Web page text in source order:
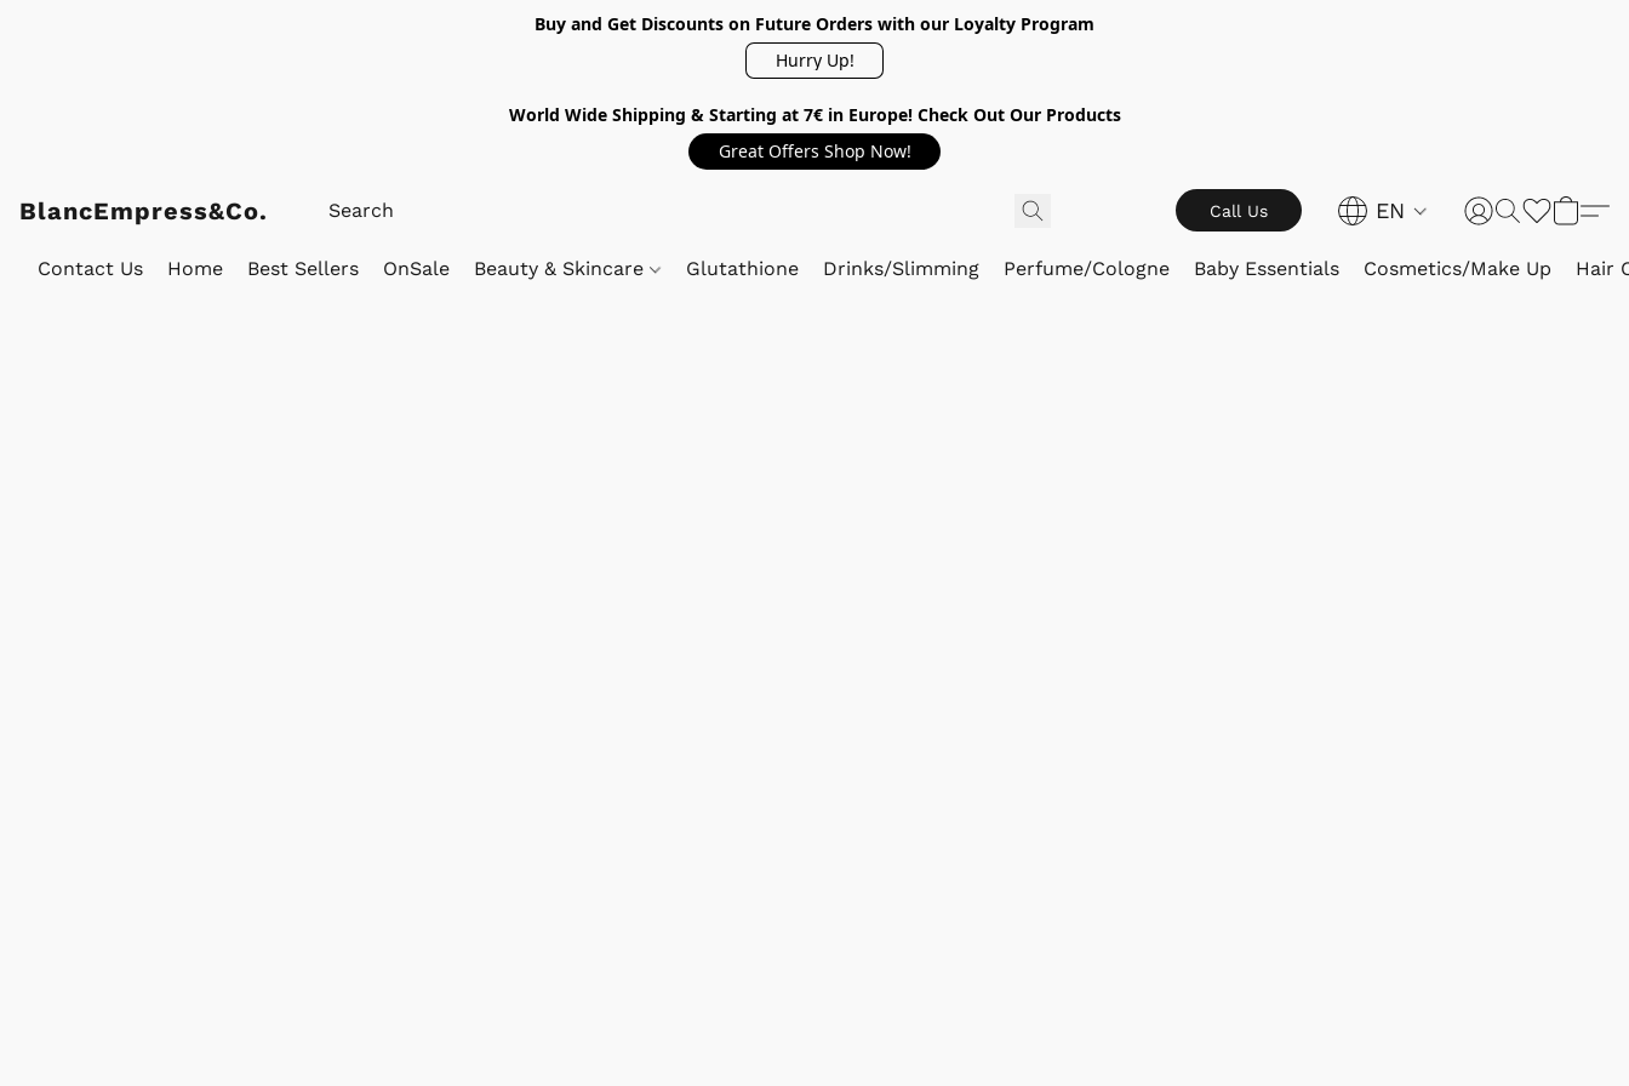
Buy and Get Discounts on Future Orders with our Loyalty Program
Hurry Up!
World Wide Shipping & Starting at 7€ in Europe! Check Out Our Products
Great Offers Shop Now!
BlancEmpress&Co. Call Us EN
Contact Us Home Best Sellers OnSale Beauty & Skincare Glutathione Drinks/Slimming Perfume/Cologne Baby Essentials Cosmetics/Make Up Hair